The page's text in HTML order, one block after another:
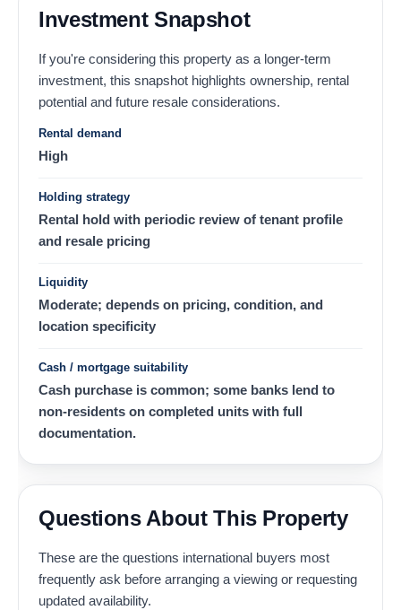
Investment Snapshot
If you're considering this property as a longer-term
investment, this snapshot highlights ownership, rental
potential and future resale considerations.
Rental demand
High
Holding strategy
Rental hold with periodic review of tenant profile
and resale pricing
Liquidity
Moderate; depends on pricing, condition, and
location specificity
Cash / mortgage suitability
Cash purchase is common; some banks lend to
non-residents on completed units with full
documentation.
Questions About This Property
These are the questions international buyers most
frequently ask before arranging a viewing or requesting
updated availability.